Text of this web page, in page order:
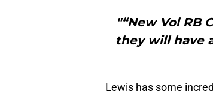
"“New Vol RB
they will have
Lewis has some